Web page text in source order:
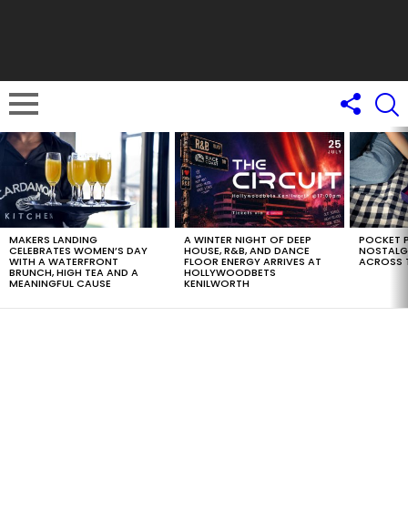
LATEST
STORIES
MAKERS LANDING
CELEBRATES WOMEN’S DAY
WITH A WATERFRONT
BRUNCH, HIGH TEA AND A
MEANINGFUL CAUSE
A WINTER NIGHT OF DEEP
HOUSE, R&B, AND DANCE
FLOOR ENERGY ARRIVES AT
HOLLYWOODBETS
KENILWORTH
POCKET
ACROSS